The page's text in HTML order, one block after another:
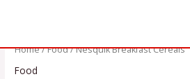
Home/Food/ Nesquik Breakfast Cereals
Food